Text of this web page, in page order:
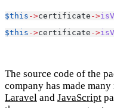
$this ->certificate ->
$this ->certificate ->
The source code of the
company has made many
Laravel and JavaScript